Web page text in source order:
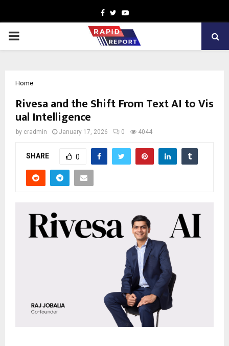
Facebook
TwitterYoutube
PRIMARY
Home
Rivesa and the Shift From Text AI to Vis
ual Intelligence
by cradmin January 17, 2026 0 4044
SHARE 0